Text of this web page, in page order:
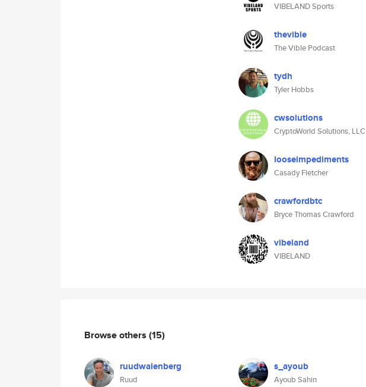
VIBELAND Sports
thevible
The Vible Podcast
tydh
Tyler Hobbs
cwsolutions
CryptoWorld Solutions, LLC
looseimpediments
Casady Fletcher
crawfordbtc
Bryce Thomas Crawford
vibeland
VIBELAND
Browse others (15)
ruudwalenberg
Ruud
s_ayoub
Ayoub Sahin